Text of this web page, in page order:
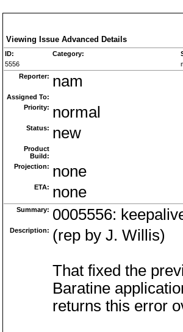
Viewing Issue Advanced Details
ID: Category:
5556
Reporter: nam
Assigned To:
Priority: normal
Status: new
Product
Build:
Projection: none
ETA: none
Summary: 0005556:
Description: (rep by J. Willis)
That fixed the
Baratine
returns this error